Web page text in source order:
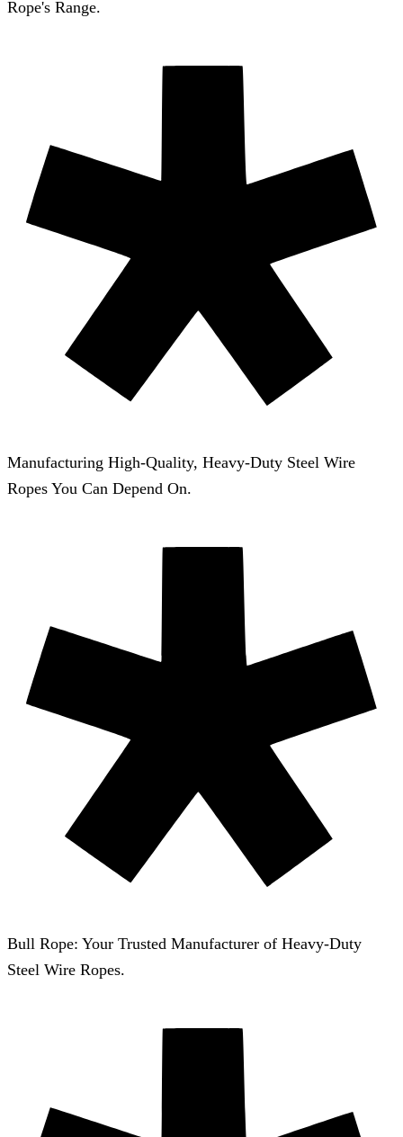
Rope's Range.
Manufacturing High-Quality, Heavy-Duty Steel Wire
Ropes You Can Depend On.
Bull Rope: Your Trusted Manufacturer of Heavy-Duty
Steel Wire Ropes.